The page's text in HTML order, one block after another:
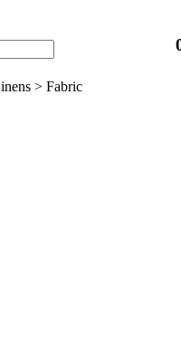
> Fabric